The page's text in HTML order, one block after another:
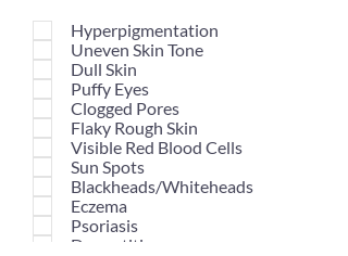
Hyperpigmentation
Uneven Skin Tone
Dull Skin
Puffy Eyes
Clogged Pores
Flaky Rough Skin
Visible Red Blood Cells
Sun Spots
Blackheads/Whiteheads
Eczema
Psoriasis
Dermatitis